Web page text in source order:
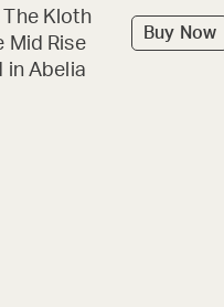
The Kloth
Mid Rise
in Abelia
Buy Now